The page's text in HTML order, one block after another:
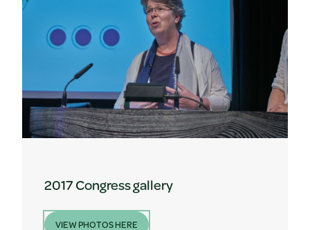
2017 Congress gallery
VIEW PHOTOS HERE